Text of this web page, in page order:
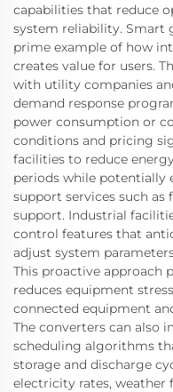
capabilities that reduce
system reliability. Smart
prime example of how
creates value for users.
with utility companies
demand response
power consumption or
conditions and pricing
facilities to reduce
periods while potentially
support services such
support. Industrial
control features that
adjust system
This proactive approach
reduces equipment
connected equipment
The converters can also
scheduling algorithms
storage and discharge
electricity rates, weather